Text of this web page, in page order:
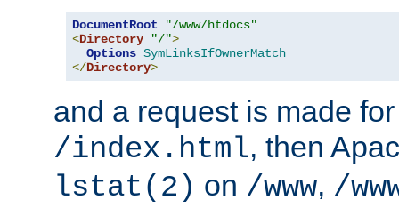
DocumentRoot
"/www/htdocs"
<Directory "/">
Options SymLinksIfOwnerMatch
</Directory>
and a request is made
/index.html, then
lstat(2) on /www, /